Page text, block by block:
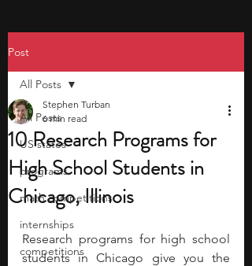
Post
All Posts
US states
programs
math competitions
internships
competitions
All Posts
10 Research Programs for
High School Students in
Chicago, Illinois
Stephen Turban
6 min read
Research programs for high school
students in Chicago give you the